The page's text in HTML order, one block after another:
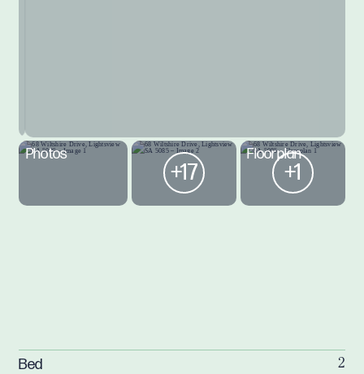
Photos
+17
Floorplan
+1
Bed 2